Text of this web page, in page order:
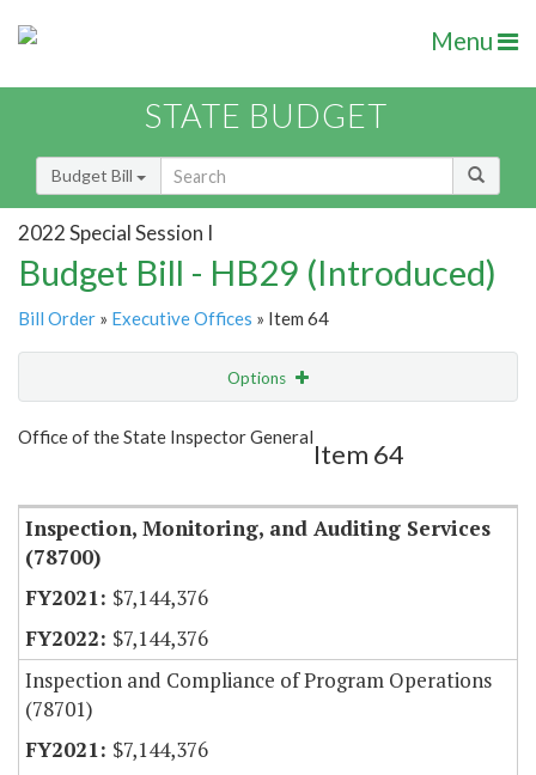
Menu
STATE BUDGET
Budget Bill
2022 Special Session I
Budget Bill - HB29 (Introduced)
Bill Order » Executive Offices » Item 64
Options
Show Highlight Email
Office of the State Inspector General
Item 64
Inspection, Monitoring, and Auditing Services
(78700)
$7,144,376
$7,144,376
Inspection and Compliance of Program Operations
(78701)
$7,144,376